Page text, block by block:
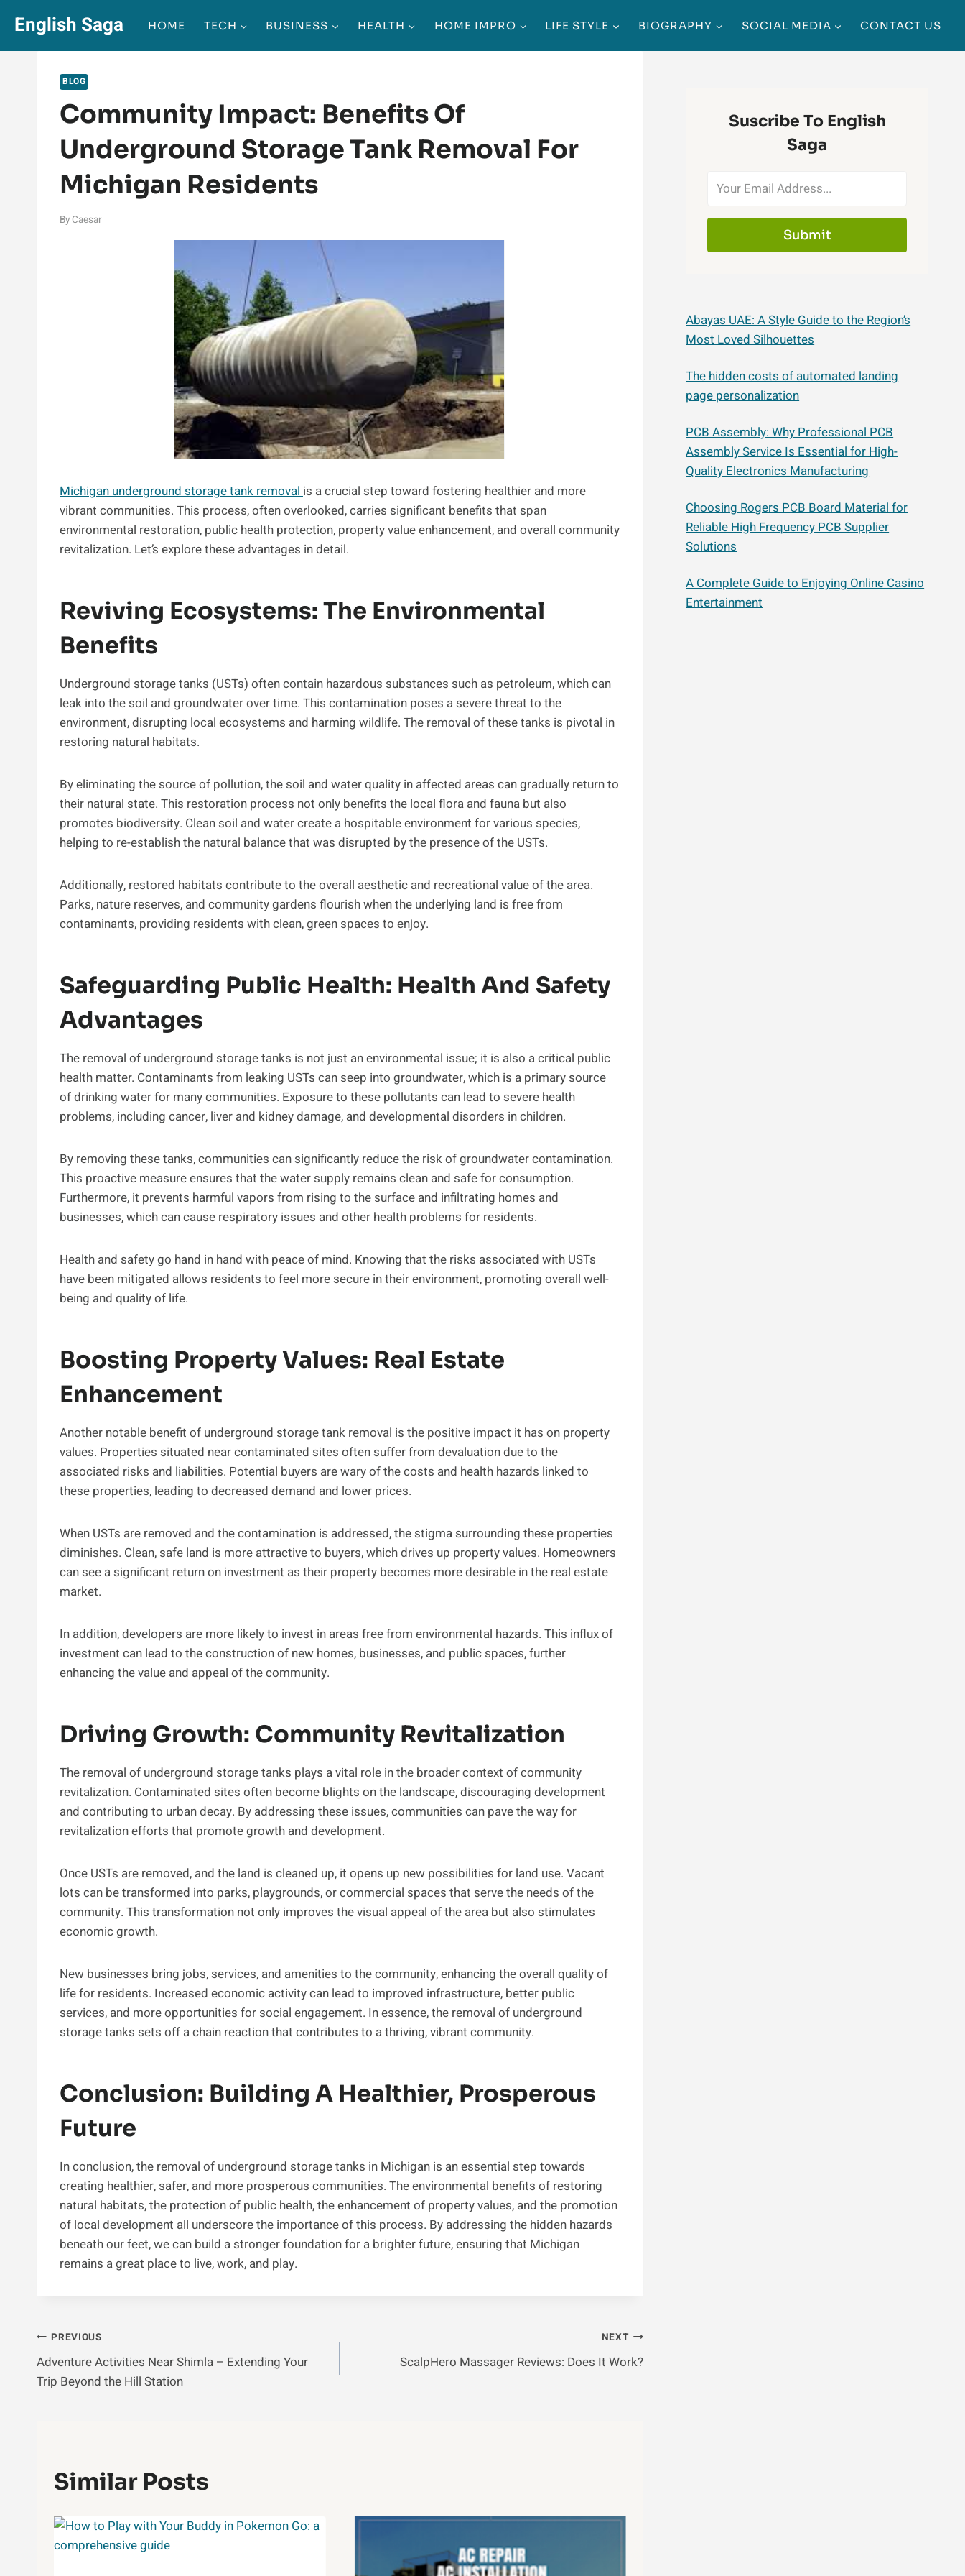
content
English Saga HOME TECH BUSINESS HEALTH HOME IMPRO LIFE STYLE BIOGRAPHY SOCIAL MEDIA CONTACT US
BLOG
Community Impact: Benefits Of
Underground Storage Tank Removal For
Michigan Residents
By Caesar
Michigan underground storage tank removal is a crucial step toward fostering healthier and more
vibrant communities. This process, often overlooked, carries significant benefits that span
environmental restoration, public health protection, property value enhancement, and overall community
revitalization. Let’s explore these advantages in detail.
Reviving Ecosystems: The Environmental
Benefits
Underground storage tanks (USTs) often contain hazardous substances such as petroleum, which can
leak into the soil and groundwater over time. This contamination poses a severe threat to the
environment, disrupting local ecosystems and harming wildlife. The removal of these tanks is pivotal in
restoring natural habitats.
By eliminating the source of pollution, the soil and water quality in affected areas can gradually return to
their natural state. This restoration process not only benefits the local flora and fauna but also
promotes biodiversity. Clean soil and water create a hospitable environment for various species,
helping to re-establish the natural balance that was disrupted by the presence of the USTs.
Additionally, restored habitats contribute to the overall aesthetic and recreational value of the area.
Parks, nature reserves, and community gardens flourish when the underlying land is free from
contaminants, providing residents with clean, green spaces to enjoy.
Safeguarding Public Health: Health And Safety
Advantages
The removal of underground storage tanks is not just an environmental issue; it is also a critical public
health matter. Contaminants from leaking USTs can seep into groundwater, which is a primary source
of drinking water for many communities. Exposure to these pollutants can lead to severe health
problems, including cancer, liver and kidney damage, and developmental disorders in children.
By removing these tanks, communities can significantly reduce the risk of groundwater contamination.
This proactive measure ensures that the water supply remains clean and safe for consumption.
Furthermore, it prevents harmful vapors from rising to the surface and infiltrating homes and
businesses, which can cause respiratory issues and other health problems for residents.
Health and safety go hand in hand with peace of mind. Knowing that the risks associated with USTs
have been mitigated allows residents to feel more secure in their environment, promoting overall well-
being and quality of life.
Boosting Property Values: Real Estate
Enhancement
Another notable benefit of underground storage tank removal is the positive impact it has on property
values. Properties situated near contaminated sites often suffer from devaluation due to the
associated risks and liabilities. Potential buyers are wary of the costs and health hazards linked to
these properties, leading to decreased demand and lower prices.
When USTs are removed and the contamination is addressed, the stigma surrounding these properties
diminishes. Clean, safe land is more attractive to buyers, which drives up property values. Homeowners
can see a significant return on investment as their property becomes more desirable in the real estate
market.
In addition, developers are more likely to invest in areas free from environmental hazards. This influx of
investment can lead to the construction of new homes, businesses, and public spaces, further
enhancing the value and appeal of the community.
Driving Growth: Community Revitalization
The removal of underground storage tanks plays a vital role in the broader context of community
revitalization. Contaminated sites often become blights on the landscape, discouraging development
and contributing to urban decay. By addressing these issues, communities can pave the way for
revitalization efforts that promote growth and development.
Once USTs are removed, and the land is cleaned up, it opens up new possibilities for land use. Vacant
lots can be transformed into parks, playgrounds, or commercial spaces that serve the needs of the
community. This transformation not only improves the visual appeal of the area but also stimulates
economic growth.
New businesses bring jobs, services, and amenities to the community, enhancing the overall quality of
life for residents. Increased economic activity can lead to improved infrastructure, better public
services, and more opportunities for social engagement. In essence, the removal of underground
storage tanks sets off a chain reaction that contributes to a thriving, vibrant community.
Conclusion: Building A Healthier, Prosperous
Future
In conclusion, the removal of underground storage tanks in Michigan is an essential step towards
creating healthier, safer, and more prosperous communities. The environmental benefits of restoring
natural habitats, the protection of public health, the enhancement of property values, and the promotion
of local development all underscore the importance of this process. By addressing the hidden hazards
beneath our feet, we can build a stronger foundation for a brighter future, ensuring that Michigan
remains a great place to live, work, and play.
Post
Navigation
PREVIOUS
Adventure Activities Near Shimla – Extending Your
Trip Beyond the Hill Station
NEXT
ScalpHero Massager Reviews: Does It Work?
Similar Posts
Suscribe To English
Saga
Submit
Abayas UAE: A Style Guide to the Region’s
Most Loved Silhouettes
The hidden costs of automated landing
page personalization
PCB Assembly: Why Professional PCB
Assembly Service Is Essential for High-
Quality Electronics Manufacturing
Choosing Rogers PCB Board Material for
Reliable High Frequency PCB Supplier
Solutions
A Complete Guide to Enjoying Online Casino
Entertainment